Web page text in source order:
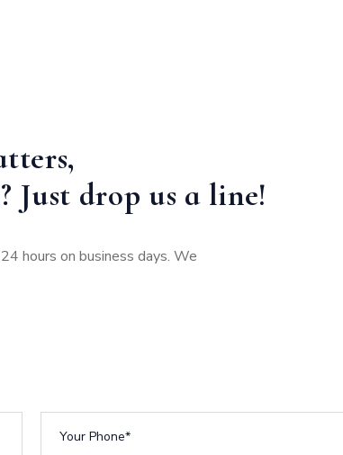
Just drop us a line!
hours on business days. We